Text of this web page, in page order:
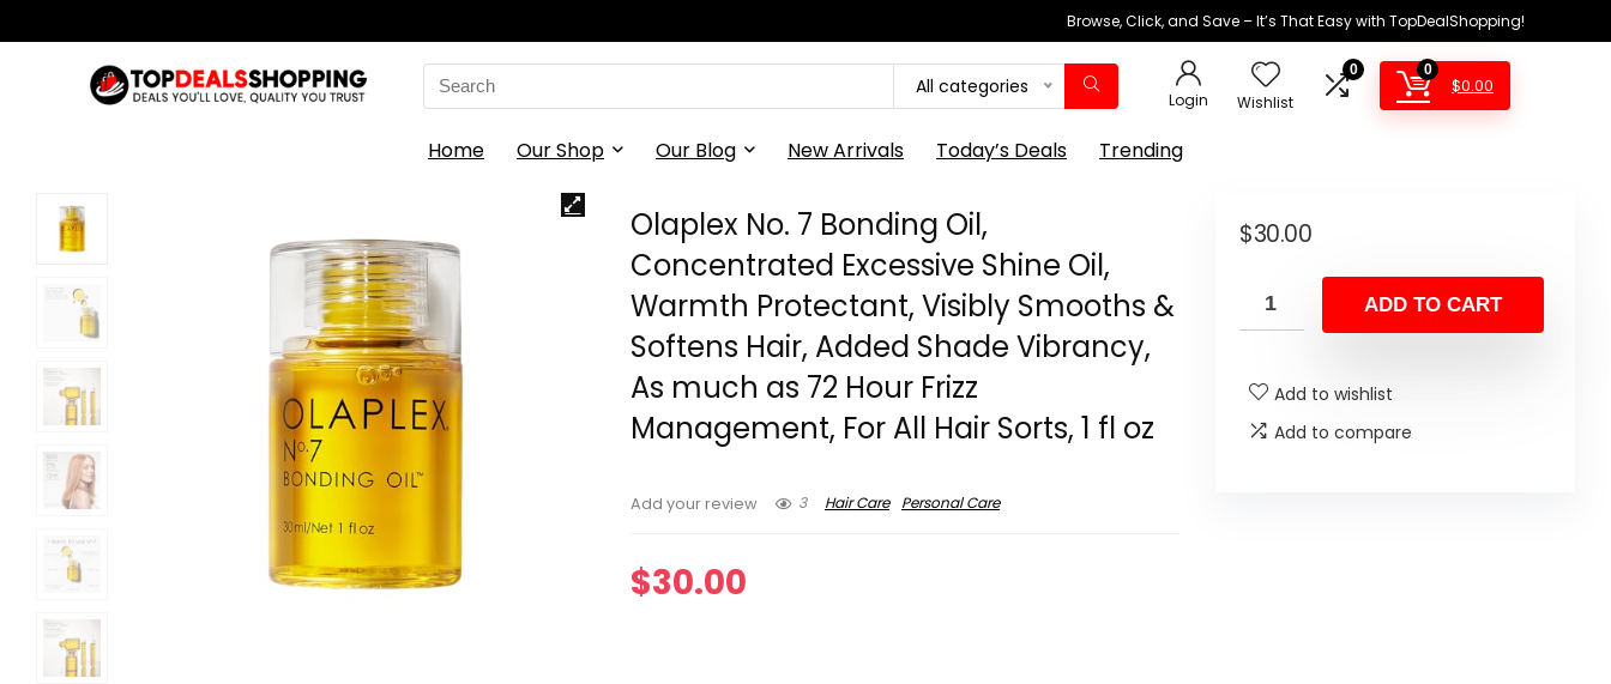
Browse, Click, and Save – It’s That Easy with TopDealShopping!
Search
for:
All categories
Login Wishlist
0 0
$0.00
Home Our Shop Our Blog New Arrivals Today’s Deals Trending
Olaplex No. 7 Bonding Oil,
Concentrated Excessive Shine Oil,
Warmth Protectant, Visibly Smooths &
Softens Hair, Added Shade Vibrancy,
As much as 72 Hour Frizz
Management, For All Hair Sorts, 1 fl oz
Add your review 3 Hair Care Personal Care
$30.00
$30.00
ADD TO CART
Add to wishlist
Add to compare